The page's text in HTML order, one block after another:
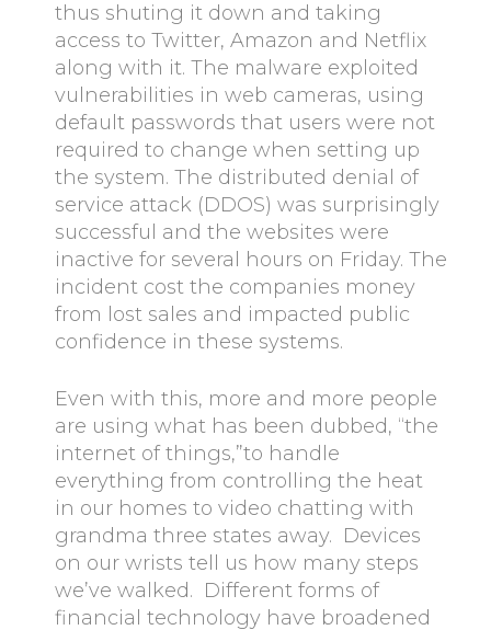
thus shuting it down and taking
access to Twitter, Amazon and Netflix
along with it. The malware exploited
vulnerabilities in web cameras, using
default passwords that users were not
required to change when setting up
the system. The distributed denial of
service attack (DDOS) was surprisingly
successful and the websites were
inactive for several hours on Friday. The
incident cost the companies money
from lost sales and impacted public
confidence in these systems.
Even with this, more and more people
are using what has been dubbed, “the
internet of things,”to handle
everything from controlling the heat
in our homes to video chatting with
grandma three states away. Devices
on our wrists tell us how many steps
we’ve walked. Different forms of
financial technology have broadened